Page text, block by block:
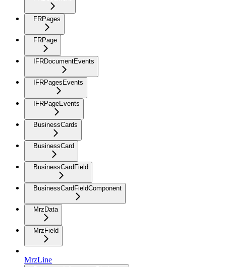
FRPages
FRPage
IFRDocumentEvents
IFRPagesEvents
IFRPageEvents
BusinessCards
BusinessCard
BusinessCardField
BusinessCardFieldComponent
MrzData
MrzField
MrzLine